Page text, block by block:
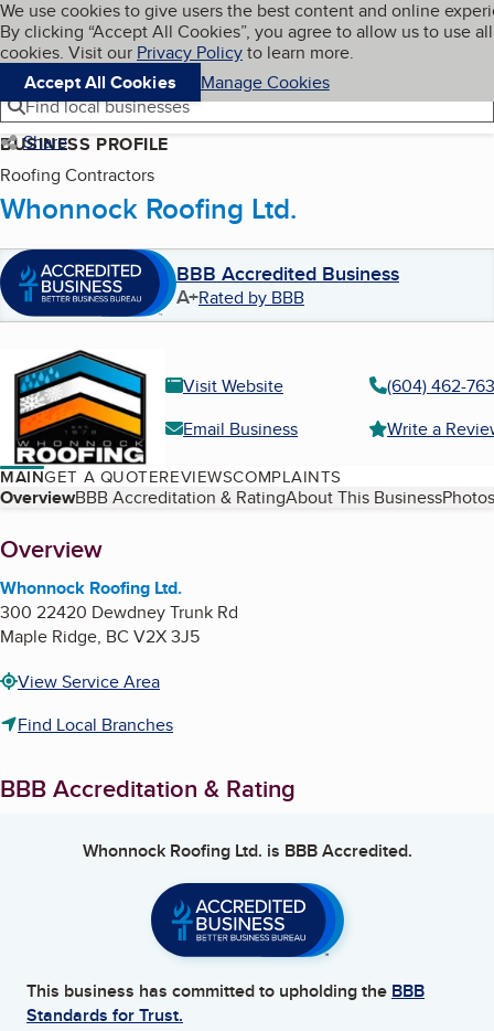
Skip to main content
Cookies on BBB.org
We use cookies to give users the best content and online
By clicking “Accept All Cookies”, you agree to allow us to use all
cookies. Visit our Privacy Policyto learn more.
Accept All Cookies
Manage Cookies
Navigation menu
Menu My BBB
Find local businesses
Share
BUSINESS PROFILE
Roofing Contractors
Whonnock Roofing Ltd.
BBB Accredited Business
A+Rated by BBB
Visit Website
(604) 462-
Email Business
Write a
MAINGET A QUOTEREVIEWSCOMPLAINTS
Table of Contents
OverviewBBB Accreditation & RatingAbout This Business
About
Overview
Whonnock Roofing Ltd.
300 22420 Dewdney Trunk Rd
Maple Ridge, BC V2X 3J5
View Service Area
Find Local Branches
BBB Accreditation & Rating
Whonnock Roofing Ltd. is BBB Accredited.
This business has committed to upholding the BBB
Standards for Trust.